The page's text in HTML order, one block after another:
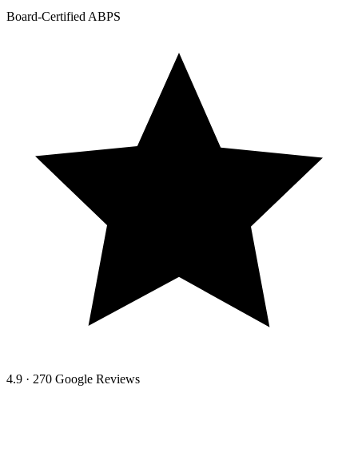
Board-Certified ABPS
4.9 · 270 Google Reviews